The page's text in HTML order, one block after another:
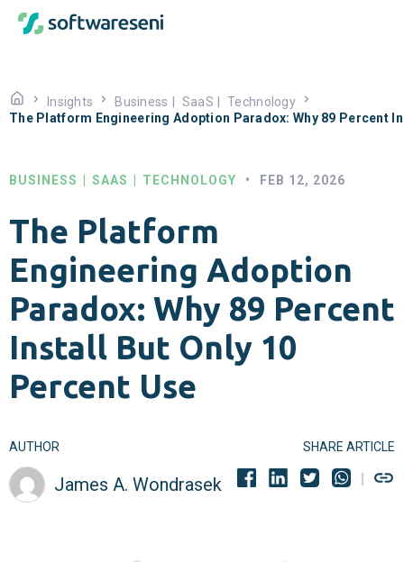
Insights Business SaaS
Technology
The Platform Engineering Adoption Paradox: Why 89 Percent
BUSINESS SAAS TECHNOLOGY • FEB 12, 2026
The Platform
Engineering Adoption
Paradox: Why 89 Percent
Install But Only 10
Percent Use
AUTHOR
James A. Wondrasek
SHARE ARTICLE